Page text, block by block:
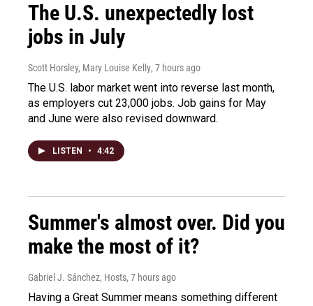
The U.S. unexpectedly lost
jobs in July
Scott Horsley, Mary Louise Kelly, 7 hours ago
The U.S. labor market went into reverse last month,
as employers cut 23,000 jobs. Job gains for May
and June were also revised downward.
LISTEN • 4:42
Summer's almost over. Did you
make the most of it?
Gabriel J. Sánchez, Hosts, 7 hours ago
Having a Great Summer means something different